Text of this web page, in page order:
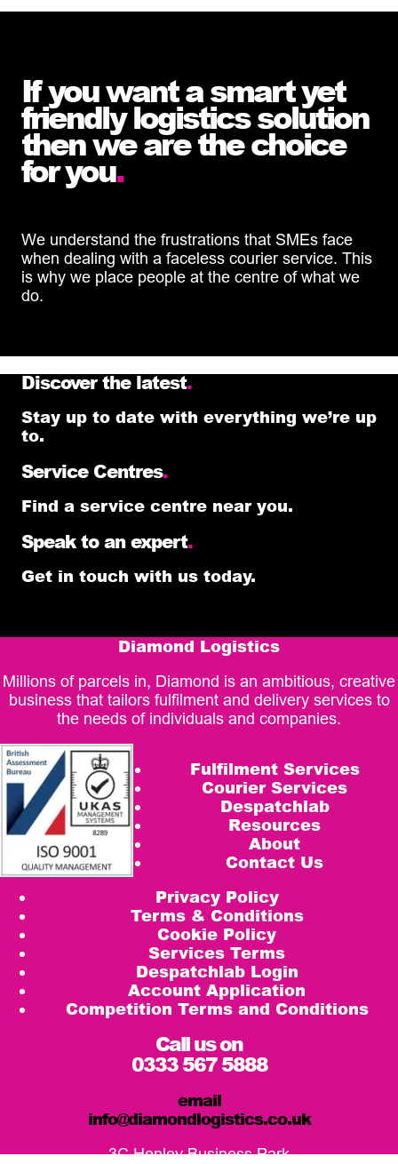
If you want a smart yet
friendly logistics solution
then we are the choice
for you.
We understand the frustrations that SMEs face
when dealing with a faceless courier service. This
is why we place people at the centre of what we
do.
Discover the latest.
Stay up to date with everything we’re up
to.
Service Centres.
Find a service centre near you.
Speak to an expert.
Get in touch with us today.
Diamond Logistics
Millions of parcels in, Diamond is an ambitious, creative
business that tailors fulfilment and delivery services to
the needs of individuals and companies.
Fulfilment Services
Courier Services
Despatchlab
Resources
About
Contact Us
Privacy Policy
Terms & Conditions
Cookie Policy
Services Terms
Despatchlab Login
Account Application
Competition Terms and Conditions
Call us on
0333 567 5888
email
info@diamondlogistics.co.uk
3C Henley Business Park